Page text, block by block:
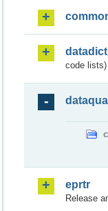
code lists)
eprtr
Release